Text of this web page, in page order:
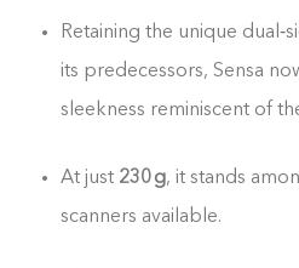
Retaining the unique
its predecessors, Sensa
sleekness reminiscent of
At just 230 g, it stands
scanners available.